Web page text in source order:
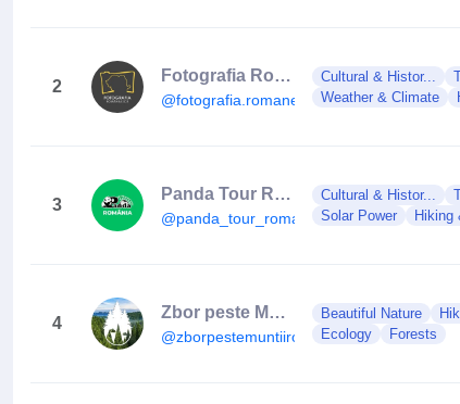
2
Fotografia Românească
@fotografia.romaneasca
Cultural & Histor...
Weather & Climate
3
Panda Tour România
@panda_tour_romania
Cultural & Histor...
Solar Power
Hiking
4
Zbor peste Munții României
@zborpestemuntiiromaniei
Beautiful Nature
Ecology
Forests